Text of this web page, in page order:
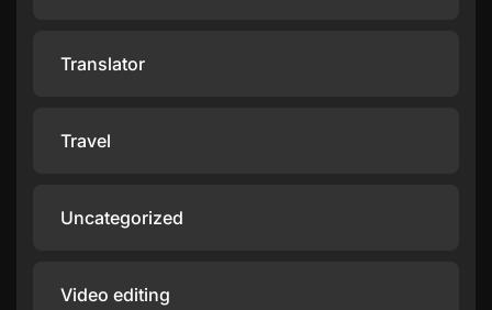
Translator
Travel
Uncategorized
Video editing